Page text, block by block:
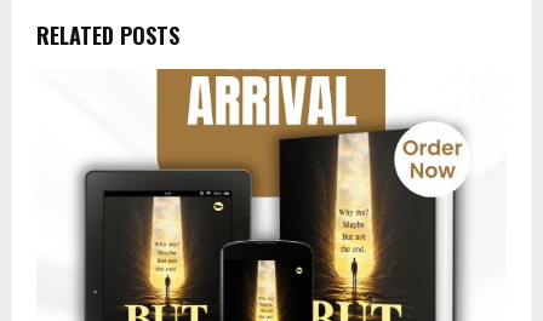
RELATED POSTS